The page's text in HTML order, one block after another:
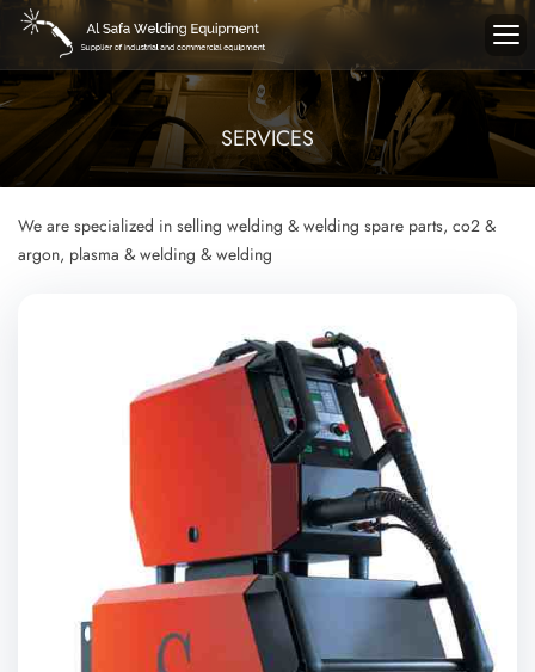
SERVICES
We are specialized in selling welding & welding spare parts, co2 &
argon, plasma & welding & welding